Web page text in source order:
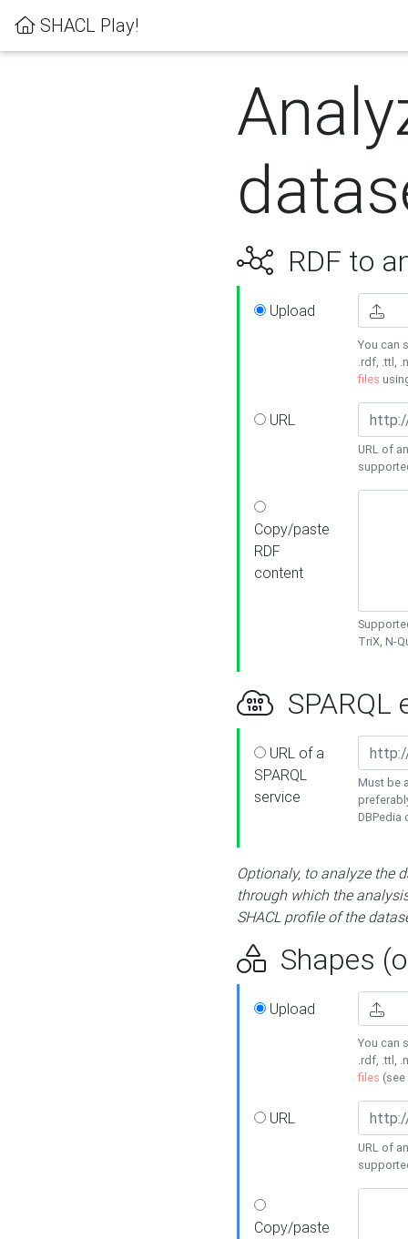
SHACL Play!
RDF to
Upload
You can
.rdf, .ttl,
files
URL
URL of
Copy/paste
RDF
content
TriX, N-
SPARQL
URL of a
SPARQL
service
Must be
DBPedia
Optionaly, to analyze the
through which the
SHACL profile of the
Shapes
Upload
You can
.rdf, .ttl,
files (see
URL
URL of
Copy/paste